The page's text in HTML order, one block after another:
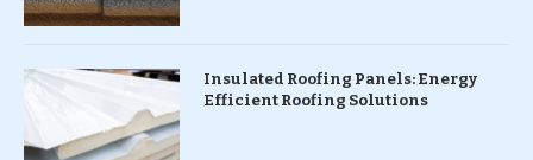
Insulated Roofing Panels: Energy
Efficient Roofing Solutions